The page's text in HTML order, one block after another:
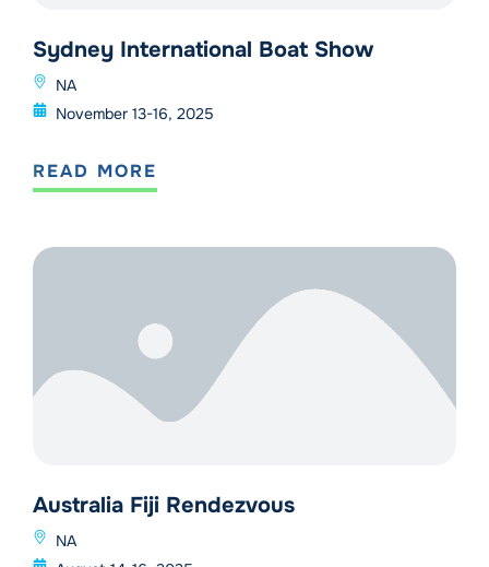
Sydney International Boat Show
NA
November 13-16, 2025
READ MORE
Australia Fiji Rendezvous
NA